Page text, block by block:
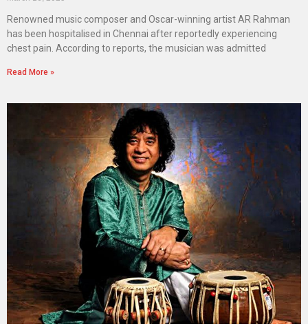
Renowned music composer and Oscar-winning artist AR Rahman
has been hospitalised in Chennai after reportedly experiencing
chest pain. According to reports, the musician was admitted
Read More »